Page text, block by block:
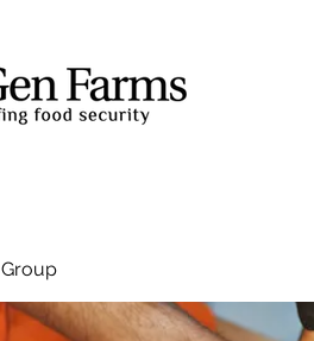
Group